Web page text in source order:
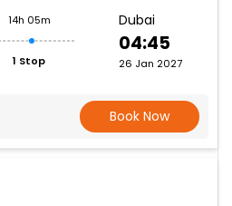
14h 05m
1 Stop
Dubai
04:45
26 Jan 2027
Book Now